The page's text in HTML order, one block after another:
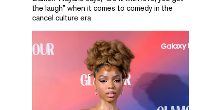
the laugh” when it comes to comedy in the
cancel culture era